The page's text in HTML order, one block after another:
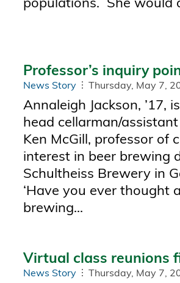
Professor’s inquiry
News Story Thursday, May 7,
Annaleigh Jackson,
head cellarman/
Ken McGill, professor of
interest in beer brewing
Schultheiss Brewery in
‘Have you ever thought
brewing...
Virtual class reunions
News Story Thursday, May 7,